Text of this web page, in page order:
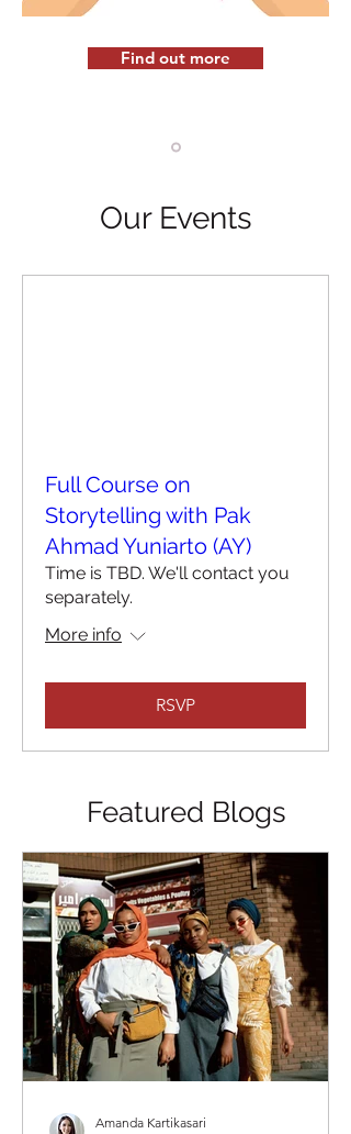
Find out more
Our Events
Full Course on
Storytelling with Pak
Ahmad Yuniarto (AY)
Time is TBD. We'll contact you
separately.
More info
RSVP
Amanda Kartikasari
Featured Blogs